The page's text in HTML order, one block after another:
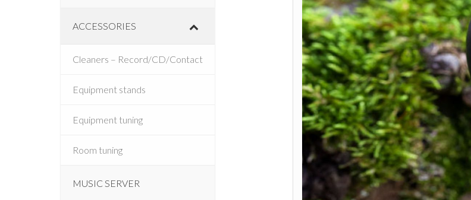
ACCESSORIES
Cleaners – Record/CD/Contact
Equipment stands
Equipment tuning
Room tuning
MUSIC SERVER